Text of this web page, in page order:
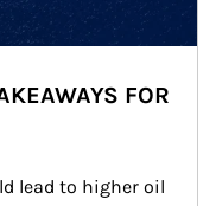
FOR
lead to higher oil